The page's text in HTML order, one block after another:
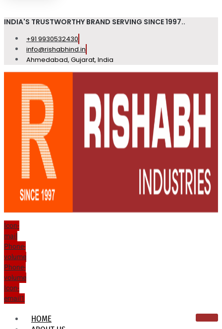
INDIA'S TRUSTWORTHY BRAND SERVING SINCE 1997..
+91 9930532430
info@rishabhind.in
Ahmedabad, Gujarat, India
Icon-
mail
Phone-
volume
Phone-
volume
Icon-
email1
HOME